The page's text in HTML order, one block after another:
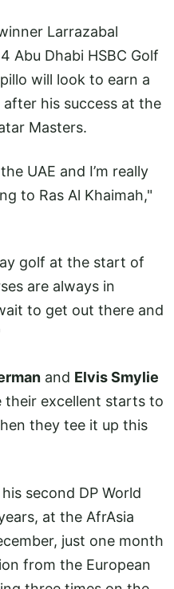
Larrazabal
Abu Dhabi HSBC Golf
will look to earn a
his success at the
Masters.
UAE and I’m really
to Ras Al Khaimah,"
golf at the start of
are always in
to get out there and
and Elvis Smylie
their excellent starts to
they tee it up this
second DP World
at the AfrAsia
just one month
from the European